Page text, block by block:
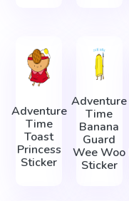
Adventure
Time
Toast
Princess
Sticker
Adventure
Time
Banana
Guard
Wee Woo
Sticker